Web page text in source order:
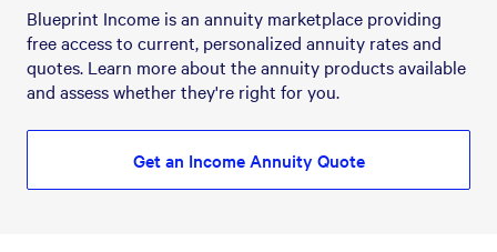
Blueprint Income is an annuity marketplace providing
free access to current, personalized annuity rates and
quotes. Learn more about the annuity products available
and assess whether they're right for you.
Get an Income Annuity Quote